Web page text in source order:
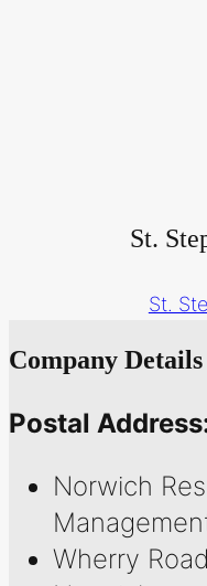
St.
St.
Company Details
Postal
Norwich
Wherry Road